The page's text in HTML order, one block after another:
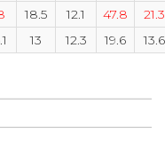
18.5 12.1 47.8
21.3
13 12.3 19.6 13.6